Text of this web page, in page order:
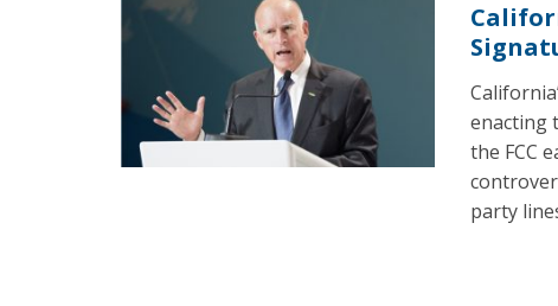
enacting
the FCC
party